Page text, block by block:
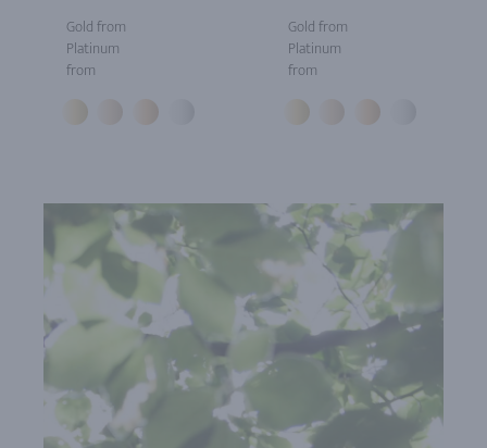
Gold from
Platinum
from
Gold from
Platinum
from